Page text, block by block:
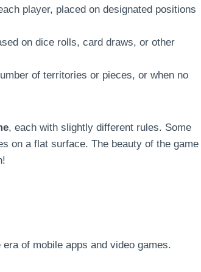
player, placed on designated positions
on dice rolls, card draws, or other
of territories or pieces, or when no
, each with slightly different rules. Some
on a flat surface. The beauty of the game
of mobile apps and video games.